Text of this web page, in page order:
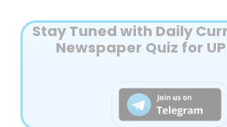
Stay Tuned with Daily
Newspaper Quiz for